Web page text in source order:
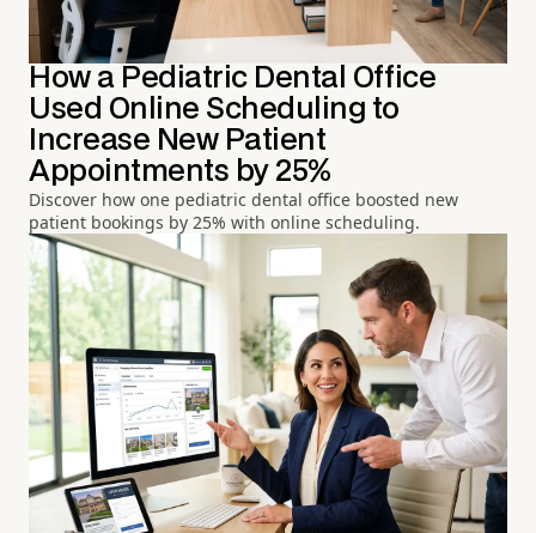
How a Pediatric Dental Office
Used Online Scheduling to
Increase New Patient
Appointments by 25%
Discover how one pediatric dental office boosted new
patient bookings by 25% with online scheduling.